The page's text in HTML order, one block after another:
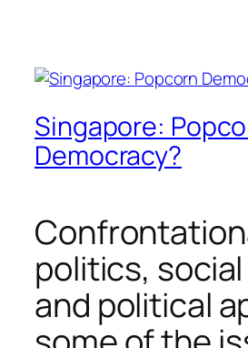
Singapore:
Democracy?
politics,
and political